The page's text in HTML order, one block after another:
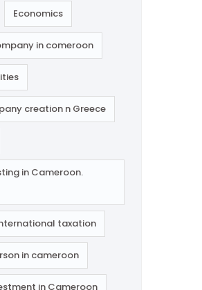
Economics
in comeroon
creation n Greece
in Cameroon.
taxation
in cameroon
in Cameroon